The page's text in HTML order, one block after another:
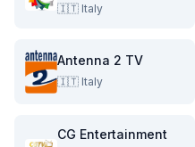
🇮🇹 Italy
Antenna 2 TV
🇮🇹 Italy
CG Entertainment